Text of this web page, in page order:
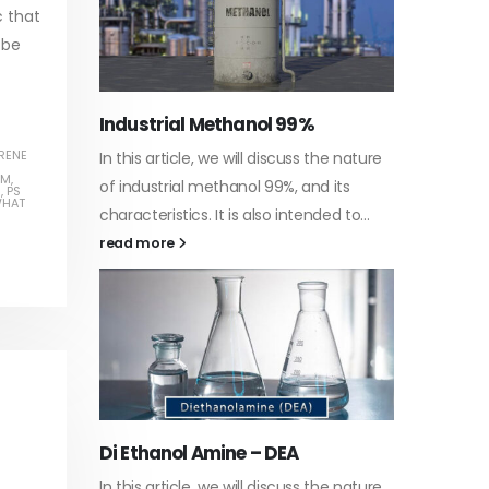
that
,
, PS
to...
Guard Fence, Shed and Barn
industrial Paint
In this article, we will discuss shed paint,
specifically designed to...